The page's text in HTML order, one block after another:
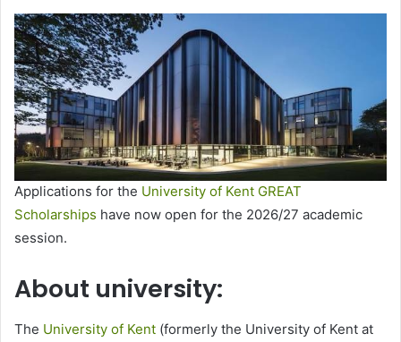
Applications for the University of Kent GREAT
Scholarships have now open for the 2026/27 academic
session.
About university:
The University of Kent (formerly the University of Kent at